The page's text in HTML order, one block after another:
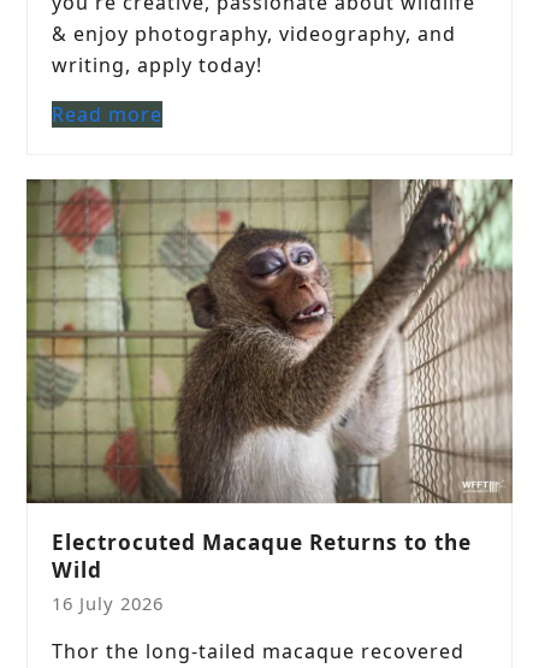
& enjoy photography, videography, and
writing, apply today!
Read more
Electrocuted Macaque Returns to the
Wild
16 July 2026
Thor the long-tailed macaque recovered